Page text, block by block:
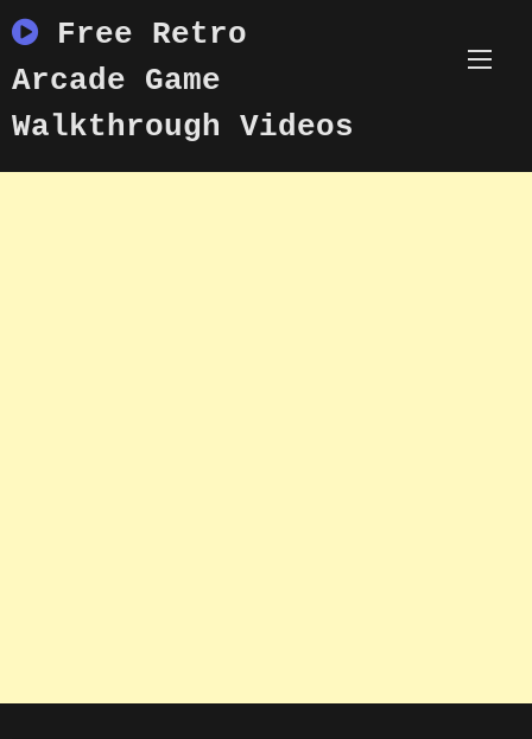
to
content
Free Retro
Arcade Game
Walkthrough Videos